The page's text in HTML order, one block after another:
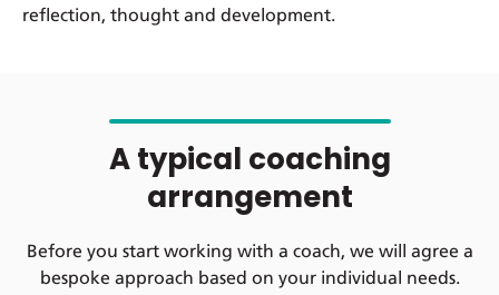
reflection, thought and development.
A typical coaching
arrangement
Before you start working with a coach, we will agree a
bespoke approach based on your individual needs.